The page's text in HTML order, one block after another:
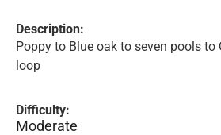
Description:
Poppy to Blue oak to seven pools to
loop
Difficulty:
Moderate